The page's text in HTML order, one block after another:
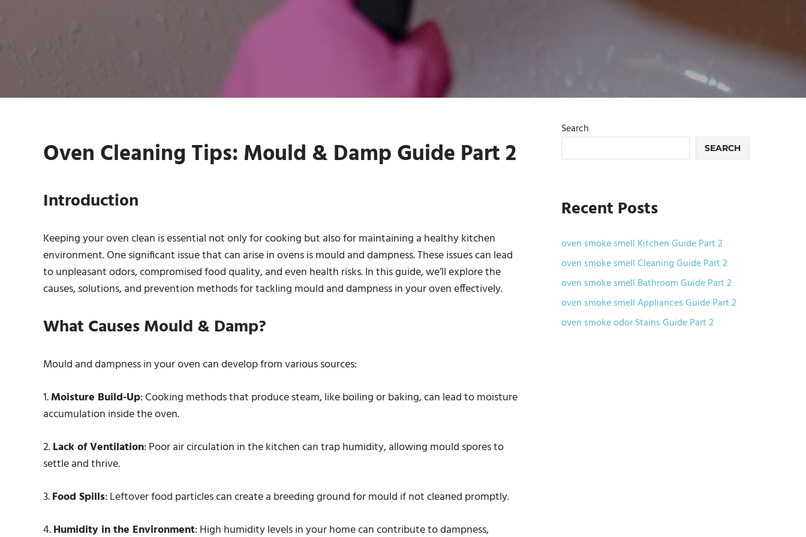
Oven Cleaning Tips: Mould & Damp Guide Part 2
Introduction
Keeping your oven clean is essential not only for cooking but also for maintaining a healthy kitchen
environment. One significant issue that can arise in ovens is mould and dampness. These issues can lead
to unpleasant odors, compromised food quality, and even health risks. In this guide, we’ll explore the
causes, solutions, and prevention methods for tackling mould and dampness in your oven effectively.
What Causes Mould & Damp?
Mould and dampness in your oven can develop from various sources:
1.Moisture Build-Up: Cooking methods that produce steam, like boiling or baking, can lead to moisture
accumulation inside the oven.
2.Lack of Ventilation: Poor air circulation in the kitchen can trap humidity, allowing mould spores to
settle and thrive.
3.Food Spills: Leftover food particles can create a breeding ground for mould if not cleaned promptly.
4.Humidity in the Environment: High humidity levels in your home can contribute to dampness,
Search
SEARCH
Recent Posts
oven smoke smell Kitchen Guide Part 2
oven smoke smell Cleaning Guide Part 2
oven smoke smell Bathroom Guide Part 2
oven smoke smell Appliances Guide Part 2
oven smoke odor Stains Guide Part 2